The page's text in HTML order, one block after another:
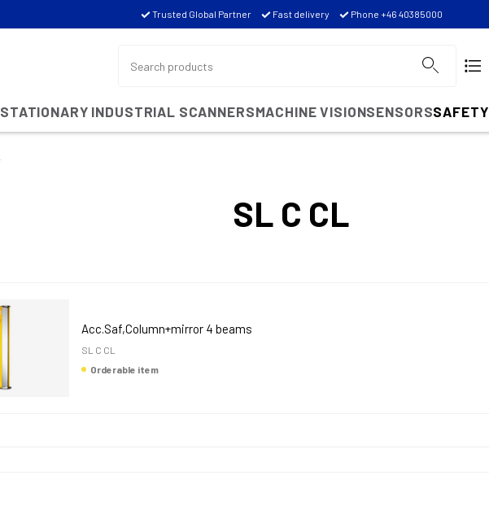
Trusted Global Partner Fast delivery Phone +46 40385000
STATIONARY INDUSTRIAL SCANNERSMACHINE VISIONSENSORSSAFETY
SL C CL
Acc.Saf,Column+mirror 4 beams
SL C CL
Orderable item